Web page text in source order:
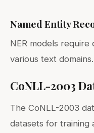
Named Entity
NER models
various text domains.
CoNLL-2003
The CoNLL-2003
datasets for training